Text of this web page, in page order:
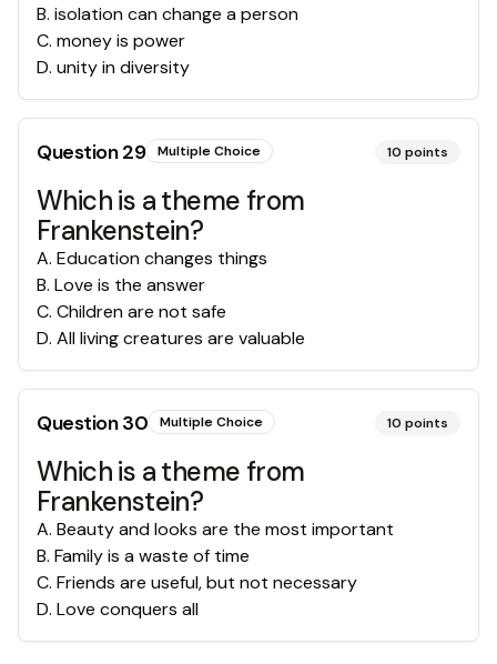
B. isolation can change a person
C. money is power
D. unity in diversity
Question29 Multiple Choice 10 points
Which is a theme from
Frankenstein?
A. Education changes things
B. Love is the answer
C. Children are not safe
D. All living creatures are valuable
Question30 Multiple Choice 10 points
Which is a theme from
Frankenstein?
A. Beauty and looks are the most important
B. Family is a waste of time
C. Friends are useful, but not necessary
D. Love conquers all